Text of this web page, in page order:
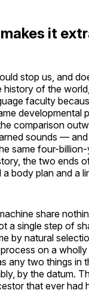
it
stop us, and
history of the
faculty
developmental
comparison
sounds —
same four-
the two ends
body plan and a
share
a single step of
by natural
on a
any two things in
by the datum.
that ever had